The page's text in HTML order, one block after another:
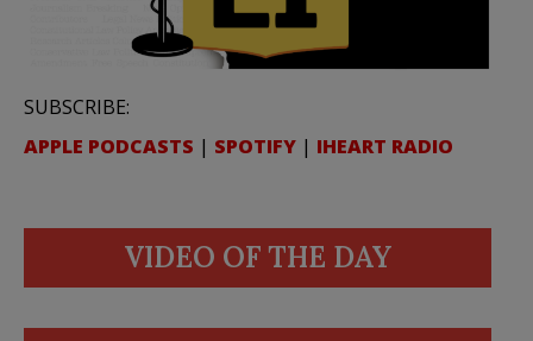
SUBSCRIBE:
APPLE PODCASTS | SPOTIFY | IHEART RADIO
VIDEO OF THE DAY